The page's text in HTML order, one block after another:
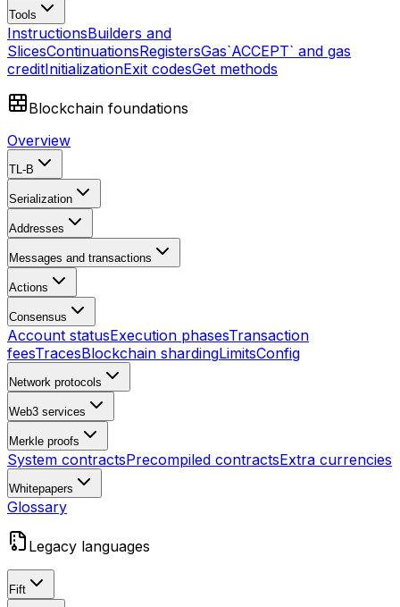
Tools
InstructionsBuilders and
SlicesContinuationsRegistersGas`ACCEPT` and gas
creditInitializationExit codesGet methods
Blockchain foundations
Overview
TL-B
Serialization
Addresses
Messages and transactions
Actions
Consensus
Account statusExecution phasesTransaction
feesTracesBlockchain shardingLimitsConfig
Network protocols
Web3 services
Merkle proofs
System contractsPrecompiled contractsExtra currencies
Whitepapers
Glossary
Legacy languages
Fift